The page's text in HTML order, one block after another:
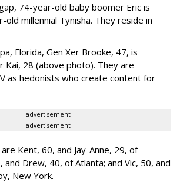
74-year-old baby boomer Eric is
millennial Tynisha. They reside in
Florida, Gen Xer Brooke, 47, is
Kai, 28 (above photo). They are
as hedonists who create content for
advertisement
advertisement
Kent, 60, and Jay-Anne, 29, of
and Drew, 40, of Atlanta; and Vic, 50, and
New York.